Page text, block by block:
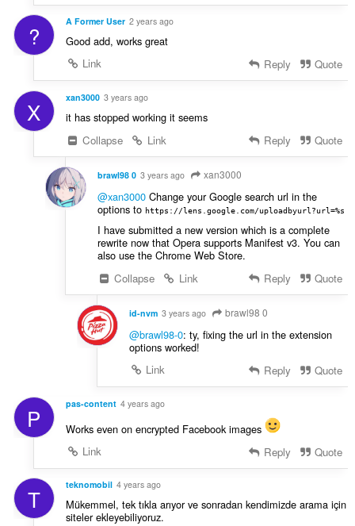
? A Former User 2 years ago
Good add, works great
Link
Reply Quote
X xan3000 3 years ago
it has stopped working it seems
Collapse
Link Reply Quote
brawl98 0 3 years ago xan3000
@xan3000Change your Google search url in the
options to https://lens.google.com/uploadbyurl?url=%s
I have submitted a new version which is a complete
rewrite now that Opera supports Manifest v3. You can
also use the Chrome Web Store.
Collapse
Link Reply Quote
id-nvm 3 years ago brawl98 0
@brawl98-0: ty, fixing the url in the extension
options worked!
Link
Reply Quote
P pas-content 4 years ago
Works even on encrypted Facebook images
Link
Reply Quote
T teknomobil 4 years ago
Mükemmel, tek tıkla arıyor ve sonradan kendimizde arama için
siteler ekleyebiliyoruz.